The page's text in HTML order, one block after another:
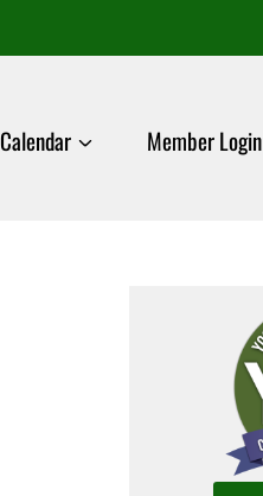
Calendar Member Login